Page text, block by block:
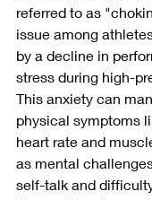
referred to as
issue among
by a decline in
stress during high-
This anxiety can
physical symptoms
heart rate and
as mental
self-talk and